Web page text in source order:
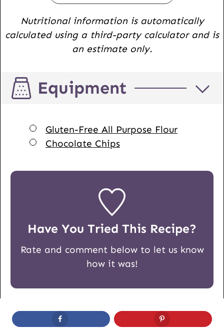
Nutritional information is automatically
calculated using a third-party calculator and is
an estimate only.
Equipment
▢
Gluten-Free All Purpose Flour
▢
Chocolate Chips
Have You Tried This Recipe?
Rate and comment below to let us know
how it was!